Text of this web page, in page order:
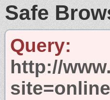
Safe
Query:
http://